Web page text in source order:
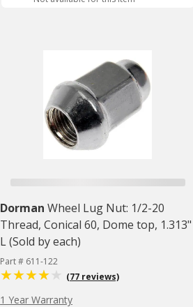
Dorman Wheel Lug Nut: 1/2-20
Thread, Conical 60, Dome top, 1.313"
L (Sold by each)
Part # 611-122
(77 reviews)
1 Year Warranty